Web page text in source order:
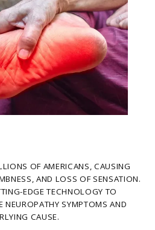
OF AMERICANS, CAUSING
AND LOSS OF SENSATION.
EDGE TECHNOLOGY TO
NEUROPATHY SYMPTOMS AND
CAUSE.